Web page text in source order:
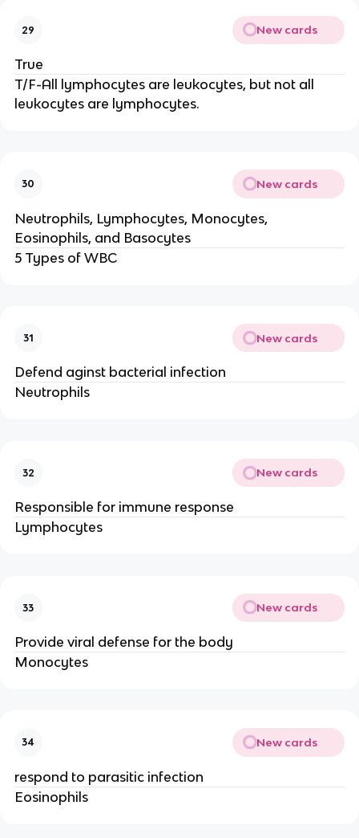
29 New cards
True
T/F-All lymphocytes are leukocytes, but not all
leukocytes are lymphocytes.
30 New cards
Neutrophils, Lymphocytes, Monocytes,
Eosinophils, and Basocytes
5 Types of WBC
31 New cards
Defend aginst bacterial infection
Neutrophils
32 New cards
Responsible for immune response
Lymphocytes
33 New cards
Provide viral defense for the body
Monocytes
34 New cards
respond to parasitic infection
Eosinophils